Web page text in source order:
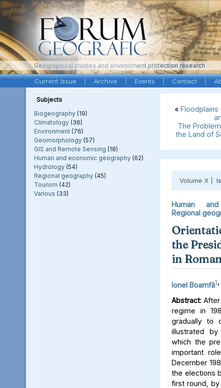
Geographical studies and environment protection research
Current Issue Archive Events Contact
Subjects
Biogeography (19)
Climatology (36)
Environment (76)
Geomorphology (57)
GIS and Remote Sensing (18)
Human and economic geography (62)
Hydrology (54)
Regional geography (45)
Tourism (42)
Various (33)
« Floodplains
The
the Land of
Volume X |
Human
Regional
the
in
Ionel Boamfă1,
Abstract:
regime in
gradually to
illustrated
which the
important
December
the elections
first round,